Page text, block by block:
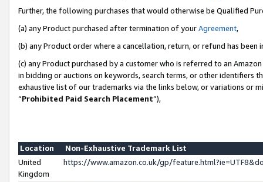
Further, the following purchases that would otherwise be Qualified
(a) any Product purchased after termination of yourAgreement,
(b) any Product order where a cancellation, return, or refund has been
(c) any Product purchased by a customer who is referred to an
in bidding or auctions on keywords, search terms, or other identifiers
exhaustive list of our trademarks via the links below, or variations or
“Prohibited Paid Search Placement”),
Location
Non-Exhaustive Trademark List
United
Kingdom
https://www.amazon.co.uk/gp/